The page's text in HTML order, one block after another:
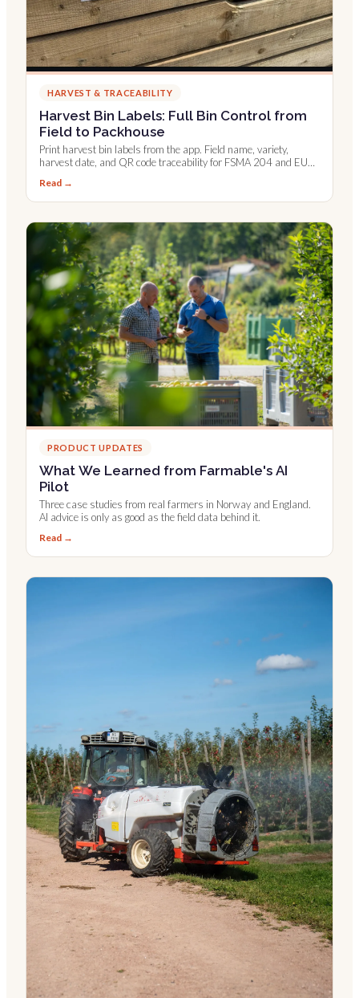
HARVEST & TRACEABILITY
Harvest Bin Labels: Full Bin Control from
Field to Packhouse
Print harvest bin labels from the app. Field name, variety,
harvest date, and QR code traceability for FSMA 204 and EU
Read →
PRODUCT UPDATES
What We Learned from Farmable's AI
Pilot
Three case studies from real farmers in Norway and England.
AI advice is only as good as the field data behind it.
Read →